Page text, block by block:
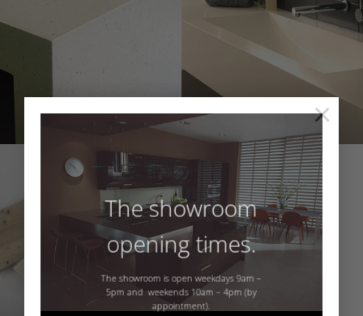
The showroom
opening times.
The showroom is open weekdays 9am –
5pm and weekends 10am – 4pm (by
appointment).
×